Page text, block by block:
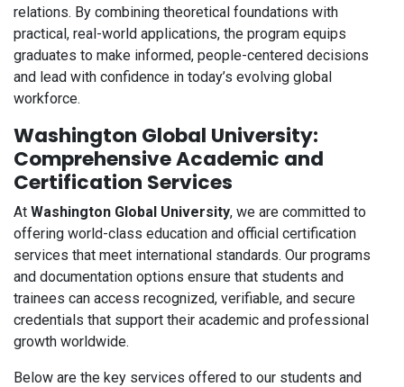
relations. By combining theoretical foundations with
practical, real-world applications, the program equips
graduates to make informed, people-centered decisions
and lead with confidence in today’s evolving global
workforce.
Washington Global University:
Comprehensive Academic and
Certification Services
At Washington Global University, we are committed to
offering world-class education and official certification
services that meet international standards. Our programs
and documentation options ensure that students and
trainees can access recognized, verifiable, and secure
credentials that support their academic and professional
growth worldwide.
Below are the key services offered to our students and